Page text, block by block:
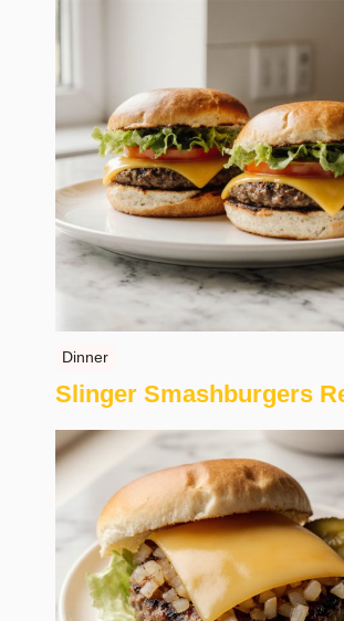
Dinner
Slinger Smashburgers